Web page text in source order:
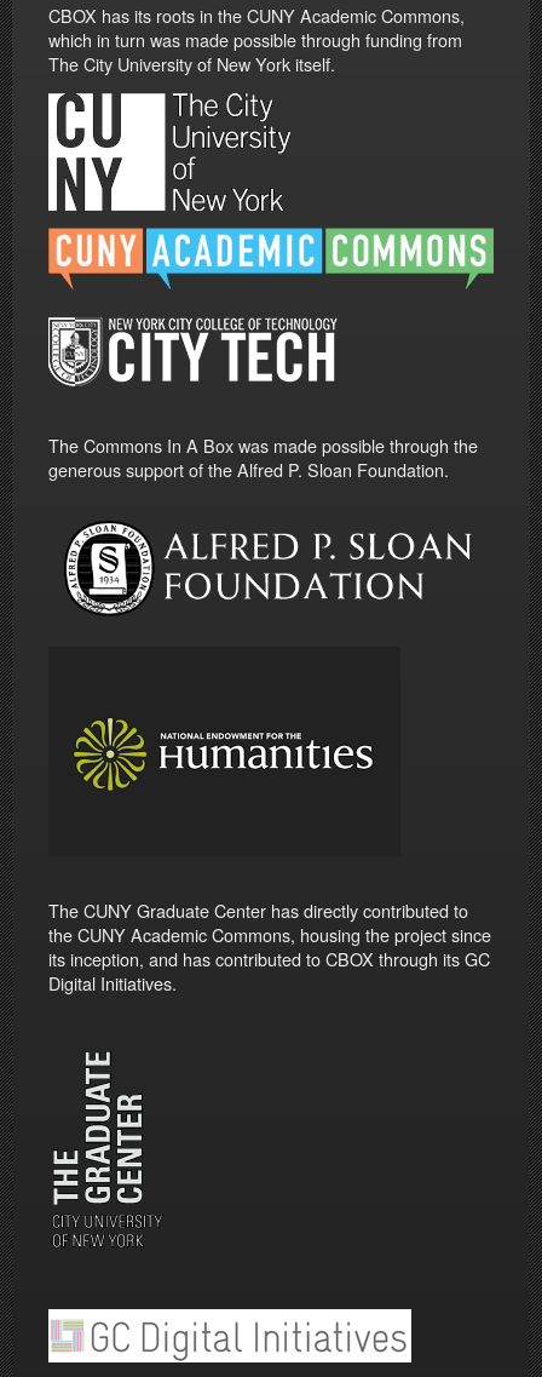
CBOX has its roots in the CUNY Academic Commons,
which in turn was made possible through funding from
The City University of New York itself.
The Commons In A Box was made possible through the
generous support of the Alfred P. Sloan Foundation.
The CUNY Graduate Center has directly contributed to
the CUNY Academic Commons, housing the project since
its inception, and has contributed to CBOX through its GC
Digital Initiatives.